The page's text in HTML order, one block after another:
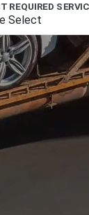
REQUIRED